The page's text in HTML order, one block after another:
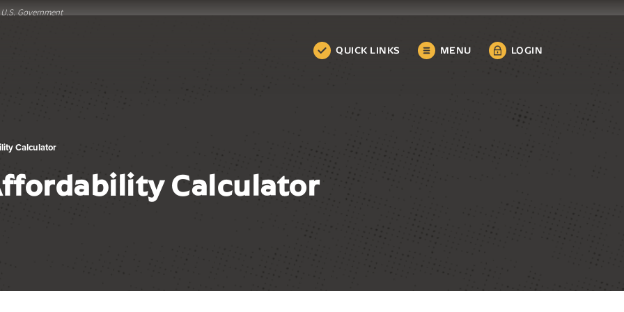
Government
QUICK LINKS MENU LOGIN
Calculator
Calculator